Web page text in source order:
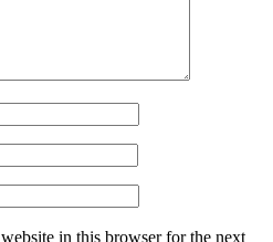
in this browser for the next